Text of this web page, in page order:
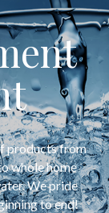
products from
whole home
We pride
to end!